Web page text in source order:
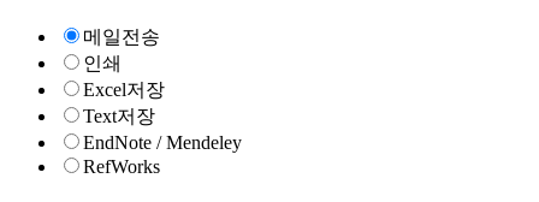
메일전송
인쇄
Excel저장
Text저장
EndNote / Mendeley
RefWorks